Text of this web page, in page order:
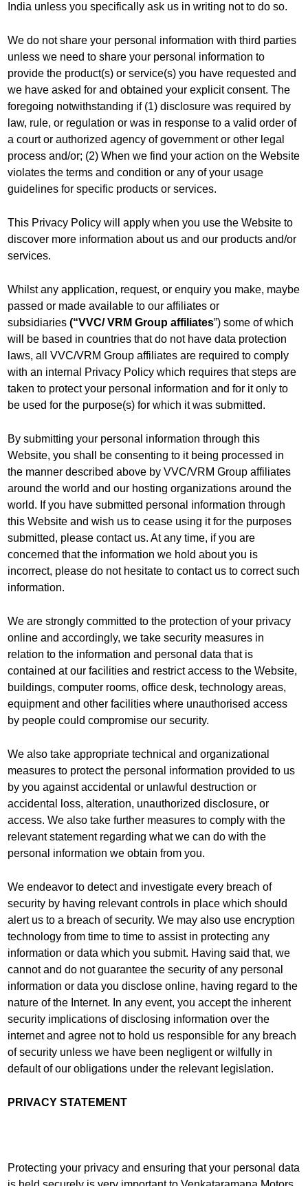
India unless you specifically ask us in writing not to do so.
We do not share your personal information with third parties
unless we need to share your personal information to
provide the product(s) or service(s) you have requested and
we have asked for and obtained your explicit consent. The
foregoing notwithstanding if (1) disclosure was required by
law, rule, or regulation or was in response to a valid order of
a court or authorized agency of government or other legal
process and/or; (2) When we find your action on the Website
violates the terms and condition or any of your usage
guidelines for specific products or services.
This Privacy Policy will apply when you use the Website to
discover more information about us and our products and/or
services.
Whilst any application, request, or enquiry you make, maybe
passed or made available to our affiliates or
subsidiaries(“VVC/ VRM Group affiliates”) some of which
will be based in countries that do not have data protection
laws, all VVC/VRM Group affiliates are required to comply
with an internal Privacy Policy which requires that steps are
taken to protect your personal information and for it only to
be used for the purpose(s) for which it was submitted.
By submitting your personal information through this
Website, you shall be consenting to it being processed in
the manner described above by VVC/VRM Group affiliates
around the world and our hosting organizations around the
world. If you have submitted personal information through
this Website and wish us to cease using it for the purposes
submitted, please contact us. At any time, if you are
concerned that the information we hold about you is
incorrect, please do not hesitate to contact us to correct such
information.
We are strongly committed to the protection of your privacy
online and accordingly, we take security measures in
relation to the information and personal data that is
contained at our facilities and restrict access to the Website,
buildings, computer rooms, office desk, technology areas,
equipment and other facilities where unauthorised access
by people could compromise our security.
We also take appropriate technical and organizational
measures to protect the personal information provided to us
by you against accidental or unlawful destruction or
accidental loss, alteration, unauthorized disclosure, or
access. We also take further measures to comply with the
relevant statement regarding what we can do with the
personal information we obtain from you.
We endeavor to detect and investigate every breach of
security by having relevant controls in place which should
alert us to a breach of security. We may also use encryption
technology from time to time to assist in protecting any
information or data which you submit. Having said that, we
cannot and do not guarantee the security of any personal
information or data you disclose online, having regard to the
nature of the Internet. In any event, you accept the inherent
security implications of disclosing information over the
internet and agree not to hold us responsible for any breach
of security unless we have been negligent or wilfully in
default of our obligations under the relevant legislation.
PRIVACY STATEMENT
Protecting your privacy and ensuring that your personal data